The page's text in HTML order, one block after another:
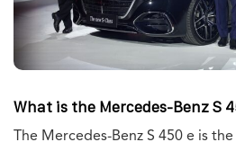
What is the Mercedes-Benz S
The Mercedes-Benz S 450 e is